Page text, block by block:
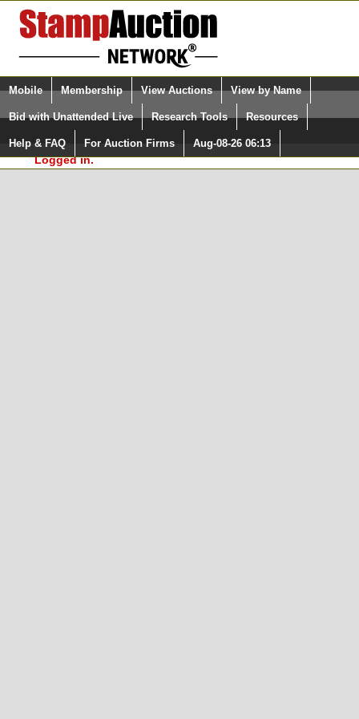
Login (enter your user name)
Please Login. You are NOT
Logged in.
Select Language
Quick Search:
Mobile Membership View Auctions View by Name
Bid with Unattended Live Research Tools Resources
Help & FAQ For Auction Firms Aug-08-26 06:13
Surveys, you must be logged in at
StampAuctionNetwork.com